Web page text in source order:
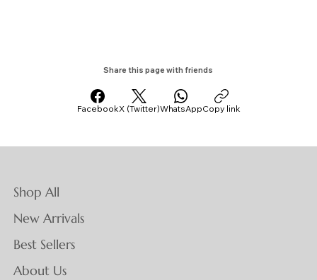
FacebookX (Twitter)WhatsAppCopy link
Share this page with friends
Shop All
New Arrivals
Best Sellers
About Us